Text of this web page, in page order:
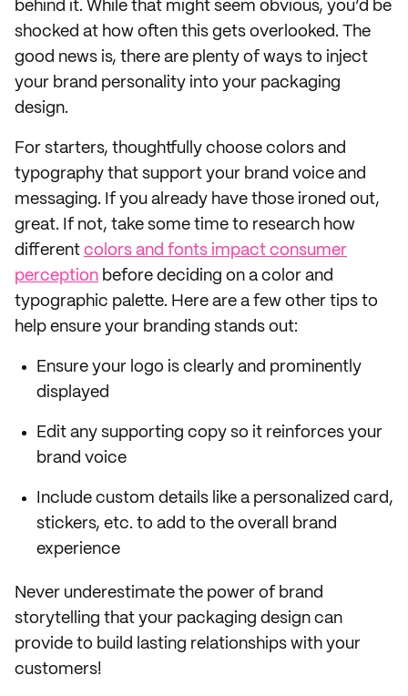
behind it. While that might seem obvious, you’d be
shocked at how often this gets overlooked. The
good news is, there are plenty of ways to inject
your brand personality into your packaging
design.
For starters, thoughtfully choose colors and
typography that support your brand voice and
messaging. If you already have those ironed out,
great. If not, take some time to research how
different colors and fonts impact consumer
perception before deciding on a color and
typographic palette. Here are a few other tips to
help ensure your branding stands out:
Ensure your logo is clearly and prominently
displayed
Edit any supporting copy so it reinforces your
brand voice
Include custom details like a personalized card,
stickers, etc. to add to the overall brand
experience
Never underestimate the power of brand
storytelling that your packaging design can
provide to build lasting relationships with your
customers!